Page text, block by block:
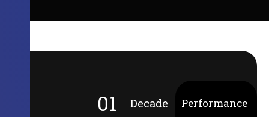
01
Decade
Performance